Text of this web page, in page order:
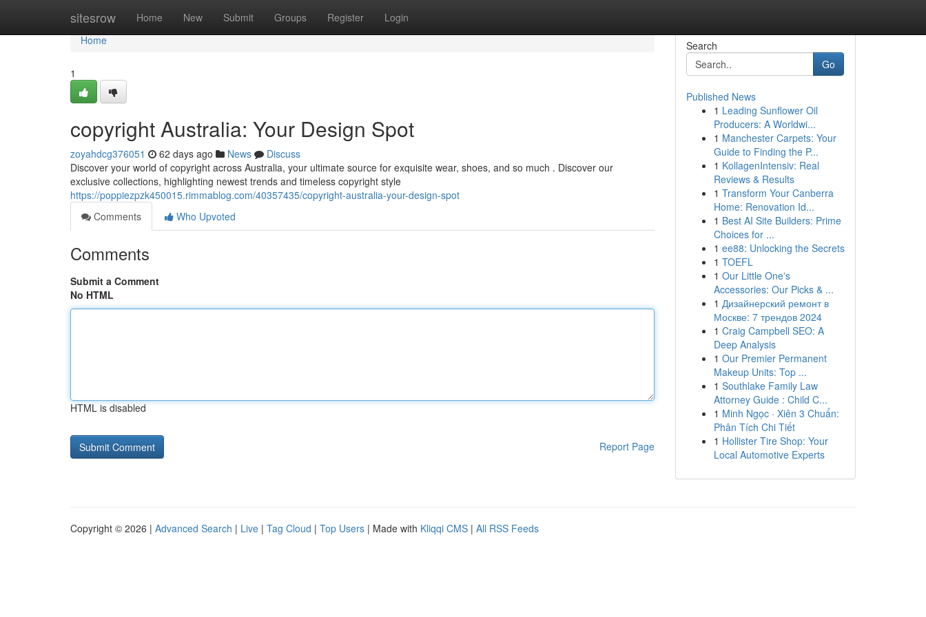
sitesrow Home New Submit Groups Register Login
Home
Home
1
copyright Australia: Your Design Spot
zoyahdcg376051 62 days ago News
Discuss
Discover your world of copyright across Australia, your ultimate source for exquisite wear, shoes, and so much . Discover our
exclusive collections, highlighting newest trends and timeless copyright style
https://poppiezpzk450015.rimmablog.com/40357435/copyright-australia-your-design-spot
Comments
Who Upvoted
Comments
Submit a Comment
No HTML
HTML is disabled
Report Page
Search
Go
Published News
1 Leading Sunflower Oil
Producers: A Worldwi...
1 Manchester Carpets: Your
Guide to Finding the P...
1 KollagenIntensiv: Real
Reviews & Results
1 Transform Your Canberra
Home: Renovation Id...
1 Best AI Site Builders: Prime
Choices for ...
1 ee88: Unlocking the Secrets
1 TOEFL
1 Our Little One's
Accessories: Our Picks & ...
1 Дизайнерский ремонт в
Москве: 7 трендов 2024
1 Craig Campbell SEO: A
Deep Analysis
1 Our Premier Permanent
Makeup Units: Top ...
1 Southlake Family Law
Attorney Guide : Child C...
1 Minh Ngọc · Xiên 3 Chuẩn:
Phân Tích Chi Tiết
1 Hollister Tire Shop: Your
Local Automotive Experts
Copyright © 2026 | Advanced Search | Live | Tag Cloud | Top Users | Made with Kliqqi CMS | All RSS Feeds